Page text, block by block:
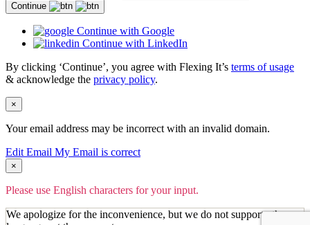
Continue
Continue with Google
Continue with LinkedIn
By clicking ‘Continue’, you agree with Flexing It’s terms of usage
& acknowledge the privacy policy.
×
Your email address may be incorrect with an invalid domain.
Edit Email My Email is correct
×
Please use English characters for your input.
We apologize for the inconvenience, but we do not support other